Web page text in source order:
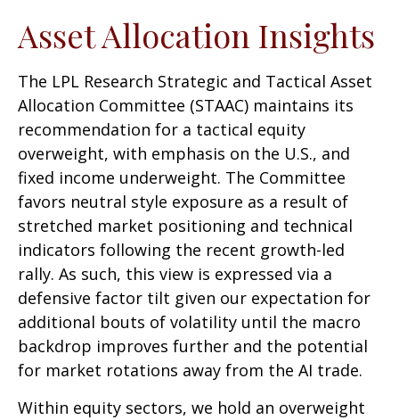
Asset Allocation Insights
The LPL Research Strategic and Tactical Asset
Allocation Committee (STAAC) maintains its
recommendation for a tactical equity
overweight, with emphasis on the U.S., and
fixed income underweight. The Committee
favors neutral style exposure as a result of
stretched market positioning and technical
indicators following the recent growth-led
rally. As such, this view is expressed via a
defensive factor tilt given our expectation for
additional bouts of volatility until the macro
backdrop improves further and the potential
for market rotations away from the AI trade.
Within equity sectors, we hold an overweight